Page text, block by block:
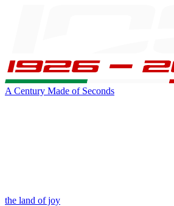
A Century Made of Seconds
the land of joy